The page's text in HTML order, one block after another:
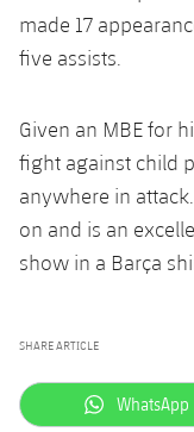
made 17
five assists.
Given an MBE for
fight against child
anywhere in
on and is an
show in a Barça
SHARE ARTICLE
WhatsApp